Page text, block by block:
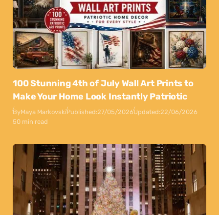
100 Stunning 4th of July Wall Art Prints to
Make Your Home Look Instantly Patriotic
ByMaya MarkovskiPublished:27/05/2026Updated:22/06/2026
50 min read